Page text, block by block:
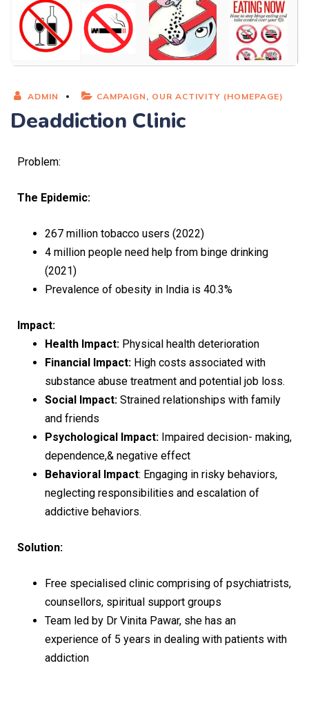
ADMIN CAMPAIGN , OUR ACTIVITY (HOMEPAGE)
Deaddiction Clinic
Problem:
The Epidemic:
267 million tobacco users (2022)
4 million people need help from binge drinking
(2021)
Prevalence of obesity in India is 40.3%
Impact:
Health Impact: Physical health deterioration
Financial Impact: High costs associated with
substance abuse treatment and potential job loss.
Social Impact: Strained relationships with family
and friends
Psychological Impact: Impaired decision- making,
dependence,& negative effect
Behavioral Impact: Engaging in risky behaviors,
neglecting responsibilities and escalation of
addictive behaviors.
Solution:
Free specialised clinic comprising of psychiatrists,
counsellors, spiritual support groups
Team led by Dr Vinita Pawar, she has an
experience of 5 years in dealing with patients with
addiction